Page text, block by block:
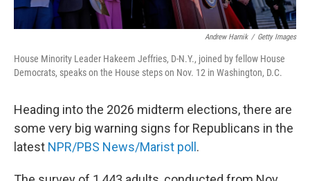
Andrew Harnik / Getty Images
House Minority Leader Hakeem Jeffries, D-N.Y., joined by fellow House
Democrats, speaks on the House steps on Nov. 12 in Washington, D.C.
Heading into the 2026 midterm elections, there are
some very big warning signs for Republicans in the
latest NPR/PBS News/Marist poll .